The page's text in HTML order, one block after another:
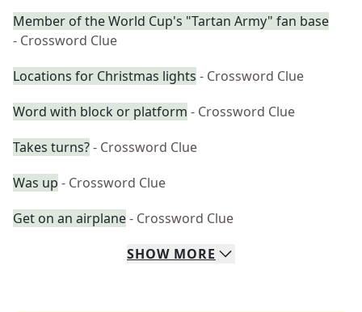
Member of the World Cup's "Tartan Army" fan base
- Crossword Clue
Locations for Christmas lights - Crossword Clue
Word with block or platform - Crossword Clue
Takes turns?- Crossword Clue
Was up - Crossword Clue
Get on an airplane- Crossword Clue
SHOW MORE